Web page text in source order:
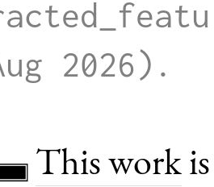
2026)
This work